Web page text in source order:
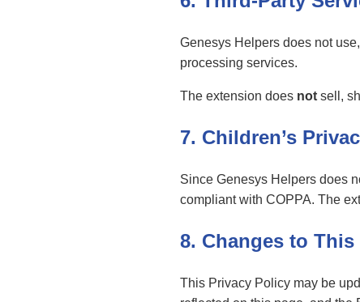
Genesys Helpers does not
processing services.
The extension does not sell,
7. Children’s
Since Genesys Helpers does
compliant with COPPA. The
8. Changes to
This Privacy Policy may be